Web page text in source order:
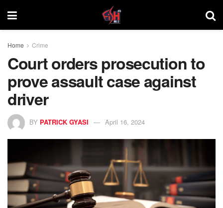
Home Crime
Court orders prosecution to
prove assault case against
driver
BY PATRICK GYASI April 16, 2024